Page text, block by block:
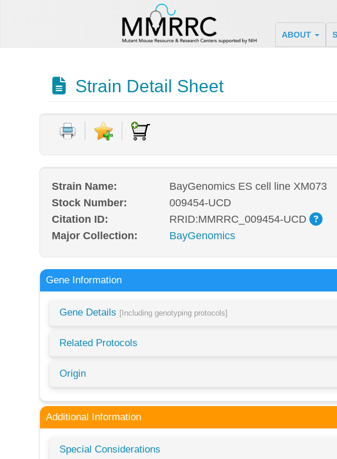
ABOUT
Strain Detail Sheet
Strain Name:
BayGenomics ES cell line XM073
Stock Number:
009454-UCD
Citation ID:
RRID:MMRRC_009454-UCD
Major Collection: BayGenomics
Gene Information
Gene Details [Including genotyping protocols]
Related Protocols
Origin
Additional Information
Special Considerations